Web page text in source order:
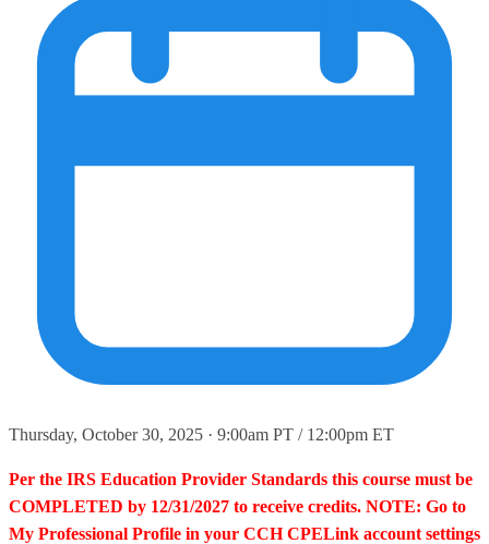
Thursday, October 30, 2025 · 9:00am PT / 12:00pm ET
Per the IRS Education Provider Standards this course must be
COMPLETED by 12/31/2027 to receive credits. NOTE: Go to
My Professional Profile in your CCH CPELink account settings